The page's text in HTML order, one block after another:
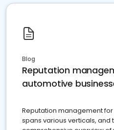
Blog
Reputation
automotive
Reputation management
spans various verticals, and